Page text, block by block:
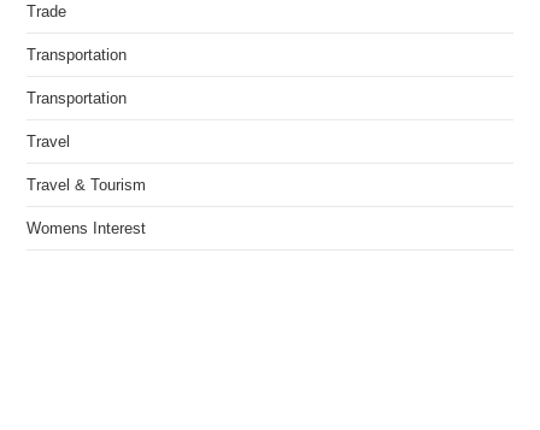
Trade
Transportation
Transportation
Travel
Travel & Tourism
Womens Interest